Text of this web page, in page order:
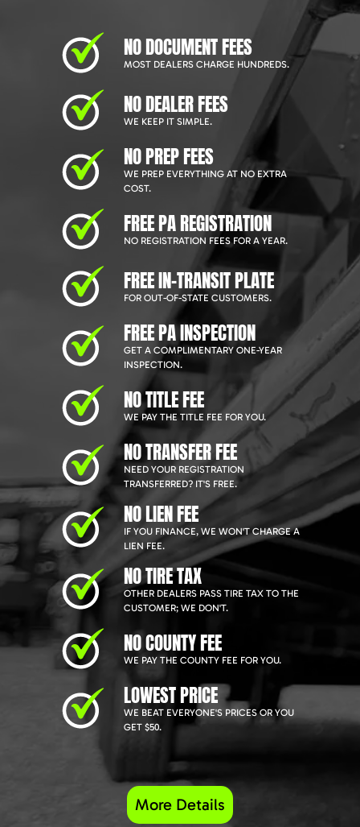
NO DOCUMENT FEES
MOST DEALERS CHARGE HUNDREDS.
NO DEALER FEES
WE KEEP IT SIMPLE.
NO PREP FEES
WE PREP EVERYTHING AT NO EXTRA
COST.
FREE PA REGISTRATION
NO REGISTRATION FEES FOR A YEAR.
FREE IN-TRANSIT PLATE
FOR OUT-OF-STATE CUSTOMERS.
FREE PA INSPECTION
GET A COMPLIMENTARY ONE-YEAR
INSPECTION.
NO TITLE FEE
WE PAY THE TITLE FEE FOR YOU.
NO TRANSFER FEE
NEED YOUR REGISTRATION
TRANSFERRED? IT'S FREE.
NO LIEN FEE
IF YOU FINANCE, WE WON'T CHARGE A
LIEN FEE.
NO TIRE TAX
OTHER DEALERS PASS TIRE TAX TO THE
CUSTOMER; WE DON'T.
NO COUNTY FEE
WE PAY THE COUNTY FEE FOR YOU.
LOWEST PRICE
WE BEAT EVERYONE'S PRICES OR YOU
GET $50.
More Details